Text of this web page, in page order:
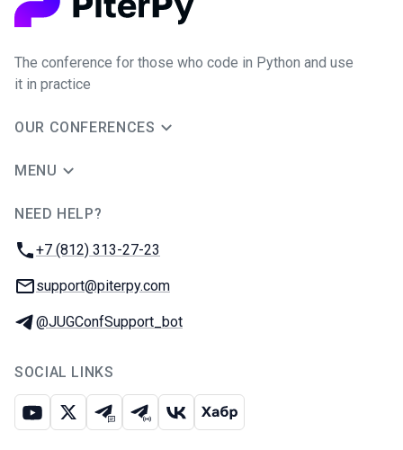
The conference for those who code in Python and use
it in practice
OUR CONFERENCES
MENU
NEED HELP?
Phone:
+7 (812) 313-27-23
Email:
support@piterpy.com
Telegram:
@JUGConfSupport_bot
SOCIAL LINKS
Youtube
X Telegram chat
Telegram channel
VK Habr